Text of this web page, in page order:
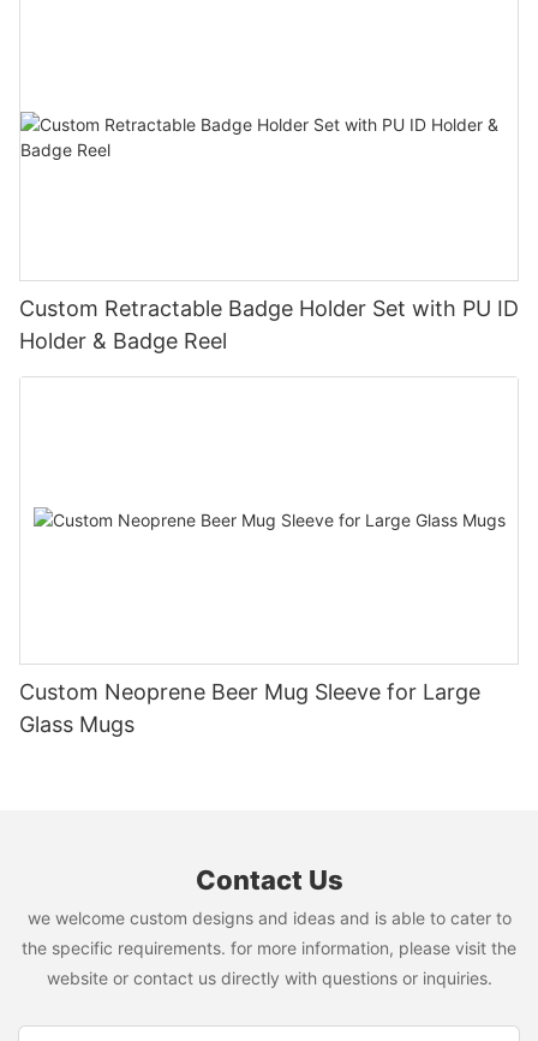
Custom Retractable Badge Holder Set with PU ID
Holder & Badge Reel
Custom Neoprene Beer Mug Sleeve for Large
Glass Mugs
Contact Us
we welcome custom designs and ideas and is able to cater to
the specific requirements. for more information, please visit the
website or contact us directly with questions or inquiries.